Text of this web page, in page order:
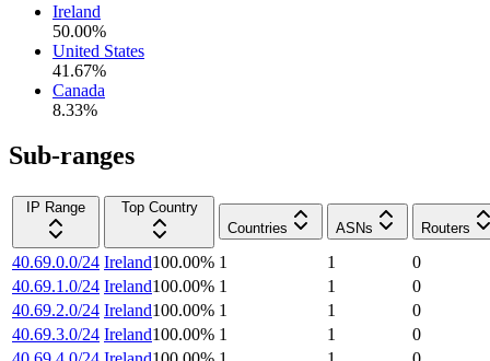
Ireland
50.00%
United States
41.67%
Canada
8.33%
Sub-ranges
IP Range
Top Country
Countries
ASNs Routers
40.69.0.0/24 Ireland100.00% 1 1
0
40.69.1.0/24 Ireland100.00% 1 1
0
40.69.2.0/24 Ireland100.00% 1 1
0
40.69.3.0/24 Ireland100.00% 1 1
0